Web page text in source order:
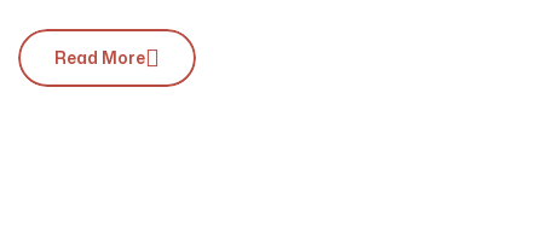
interior style.
Read More